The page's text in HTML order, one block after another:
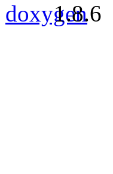
1.8.6